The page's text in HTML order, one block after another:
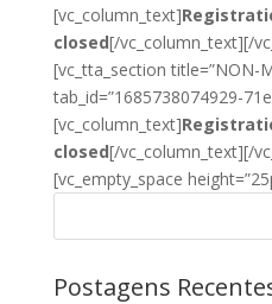
[vc_column_text]
closed[/vc_column_text][/
[vc_tta_section title=”NON-
tab_id=”1685738074929-
[vc_column_text]
closed[/vc_column_text][/
[vc_empty_space
Postagens